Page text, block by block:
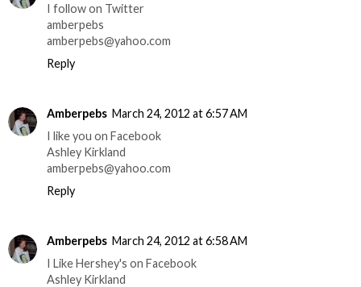
I follow on Twitter
amberpebs
amberpebs@yahoo.com
Reply
Amberpebs March 24, 2012 at 6:57 AM
I like you on Facebook
Ashley Kirkland
amberpebs@yahoo.com
Reply
Amberpebs March 24, 2012 at 6:58 AM
I Like Hershey's on Facebook
Ashley Kirkland